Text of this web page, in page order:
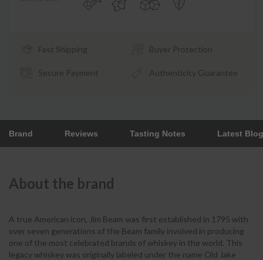
Fast Shipping Buyer Protection
Secure Payment Authenticity Guarantee
Brand Reviews Tasting Notes Latest
About the brand
A true American icon, Jim Beam was first established in 1795 with
over seven generations of the Beam family involved in producing
one of the most celebrated brands of whiskey in the world. This
legacy whiskey was originally labeled under the name Old Jake